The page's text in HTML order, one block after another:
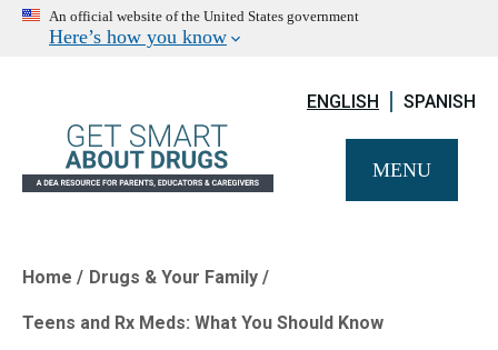
An official website of the United States government
Here’s how you know
ENGLISH SPANISH
MENU
Breadcrumb
Home Drugs & Your Family
Teens and Rx Meds: What You Should Know